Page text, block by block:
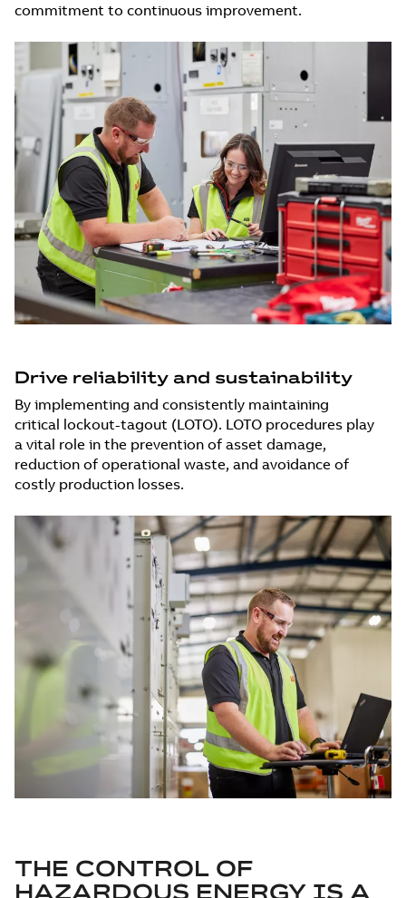
commitment to continuous improvement.
Drive reliability and sustainability
By implementing and consistently maintaining
critical lockout-tagout (LOTO). LOTO procedures play
a vital role in the prevention of asset damage,
reduction of operational waste, and avoidance of
costly production losses.
THE CONTROL OF
HAZARDOUS ENERGY IS A